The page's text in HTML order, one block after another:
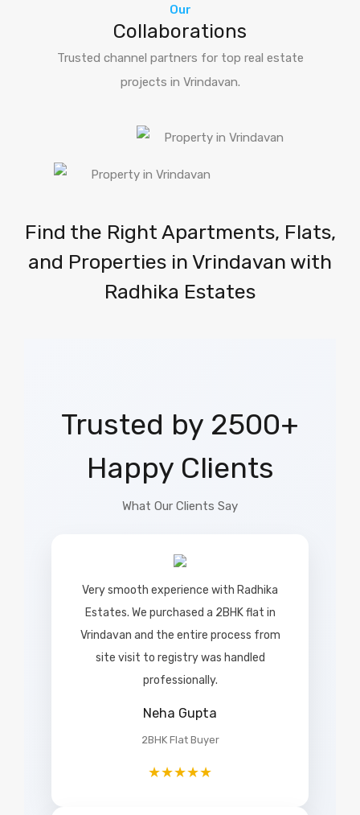
Our
Collaborations
Trusted channel partners for top real estate
projects in Vrindavan.
Find the Right Apartments, Flats,
and Properties in Vrindavan with
Radhika Estates
Trusted by 2500+
Happy Clients
What Our Clients Say
Very smooth experience with Radhika
Estates. We purchased a 2BHK flat in
Vrindavan and the entire process from
site visit to registry was handled
professionally.
Neha Gupta
2BHK Flat Buyer
★★★★★